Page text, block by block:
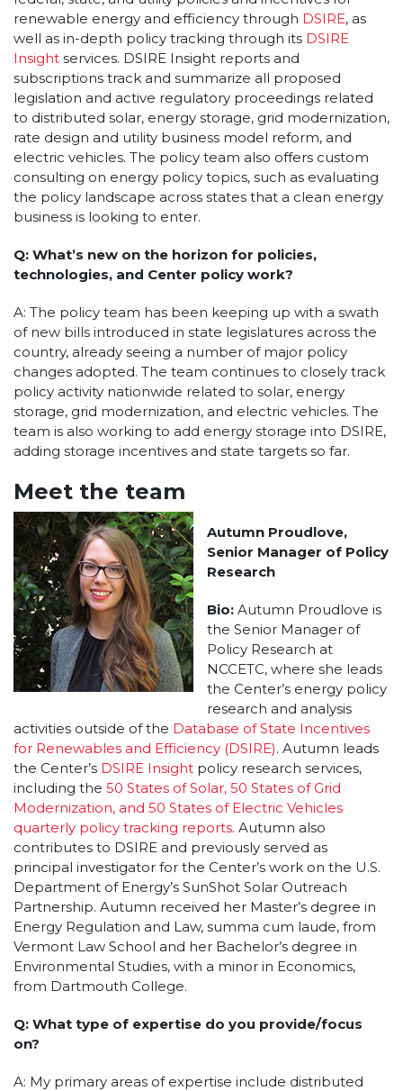
renewable energy and efficiency through DSIRE, as
well as in-depth policy tracking through its DSIRE
Insight services. DSIRE Insight reports and
subscriptions track and summarize all proposed
legislation and active regulatory proceedings related
to distributed solar, energy storage, grid modernization,
rate design and utility business model reform, and
electric vehicles. The policy team also offers custom
consulting on energy policy topics, such as evaluating
the policy landscape across states that a clean energy
business is looking to enter.
Q: What’s new on the horizon for policies,
technologies, and Center policy work?
A: The policy team has been keeping up with a swath
of new bills introduced in state legislatures across the
country, already seeing a number of major policy
changes adopted. The team continues to closely track
policy activity nationwide related to solar, energy
storage, grid modernization, and electric vehicles. The
team is also working to add energy storage into DSIRE,
adding storage incentives and state targets so far.
Meet the team
Autumn Proudlove,
Senior Manager of Policy
Research
Bio: Autumn Proudlove is
the Senior Manager of
Policy Research at
NCCETC, where she leads
the Center’s energy policy
research and analysis
activities outside of the Database of State Incentives
for Renewables and Efficiency (DSIRE). Autumn leads
the Center’s DSIRE Insight policy research services,
including the 50 States of Solar, 50 States of Grid
Modernization, and 50 States of Electric Vehicles
quarterly policy tracking reports. Autumn also
contributes to DSIRE and previously served as
principal investigator for the Center’s work on the U.S.
Department of Energy’s SunShot Solar Outreach
Partnership. Autumn received her Master’s degree in
Energy Regulation and Law, summa cum laude, from
Vermont Law School and her Bachelor’s degree in
Environmental Studies, with a minor in Economics,
from Dartmouth College.
Q: What type of expertise do you provide/focus
on?
A: My primary areas of expertise include distributed